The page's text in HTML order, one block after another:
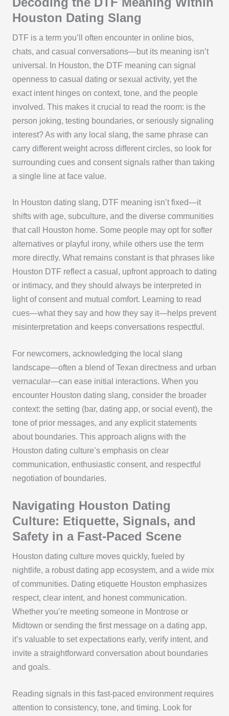
Houston Dating Slang
DTF is a term you’ll often encounter in online bios,
chats, and casual conversations—but its meaning isn’t
universal. In Houston, the DTF meaning can signal
openness to casual dating or sexual activity, yet the
exact intent hinges on context, tone, and the people
involved. This makes it crucial to read the room: is the
person joking, testing boundaries, or seriously signaling
interest? As with any local slang, the same phrase can
carry different weight across different circles, so look for
surrounding cues and consent signals rather than taking
a single line at face value.
In Houston dating slang, DTF meaning isn’t fixed—it
shifts with age, subculture, and the diverse communities
that call Houston home. Some people may opt for softer
alternatives or playful irony, while others use the term
more directly. What remains constant is that phrases like
Houston DTF reflect a casual, upfront approach to dating
or intimacy, and they should always be interpreted in
light of consent and mutual comfort. Learning to read
cues—what they say and how they say it—helps prevent
misinterpretation and keeps conversations respectful.
For newcomers, acknowledging the local slang
landscape—often a blend of Texan directness and urban
vernacular—can ease initial interactions. When you
encounter Houston dating slang, consider the broader
context: the setting (bar, dating app, or social event), the
tone of prior messages, and any explicit statements
about boundaries. This approach aligns with the
Houston dating culture’s emphasis on clear
communication, enthusiastic consent, and respectful
negotiation of boundaries.
Navigating Houston Dating
Culture: Etiquette, Signals, and
Safety in a Fast-Paced Scene
Houston dating culture moves quickly, fueled by
nightlife, a robust dating app ecosystem, and a wide mix
of communities. Dating etiquette Houston emphasizes
respect, clear intent, and honest communication.
Whether you’re meeting someone in Montrose or
Midtown or sending the first message on a dating app,
it’s valuable to set expectations early, verify intent, and
invite a straightforward conversation about boundaries
and goals.
Reading signals in this fast-paced environment requires
attention to consistency, tone, and timing. Look for